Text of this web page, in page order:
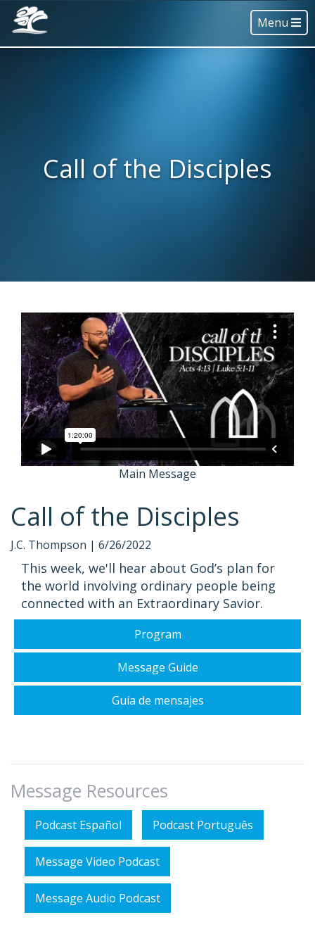
Menu
Call of the Disciples
Main Message
Call of the Disciples
J.C. Thompson | 6/26/2022
This week, we'll hear about God’s plan for
the world involving ordinary people being
connected with an Extraordinary Savior.
Program
Message Guide
Guía de mensajes
Message Resources
Podcast Español Podcast Português
Message Video Podcast
Message Audio Podcast